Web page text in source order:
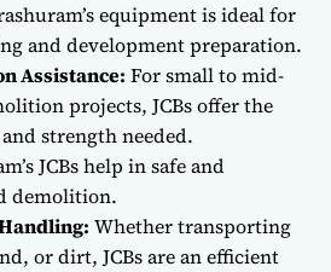
equipment is ideal for
and development preparation.
Assistance: For small to mid-
projects, JCBs offer the
strength needed.
JCBs help in safe and
demolition.
Whether transporting
or dirt, JCBs are an efficient